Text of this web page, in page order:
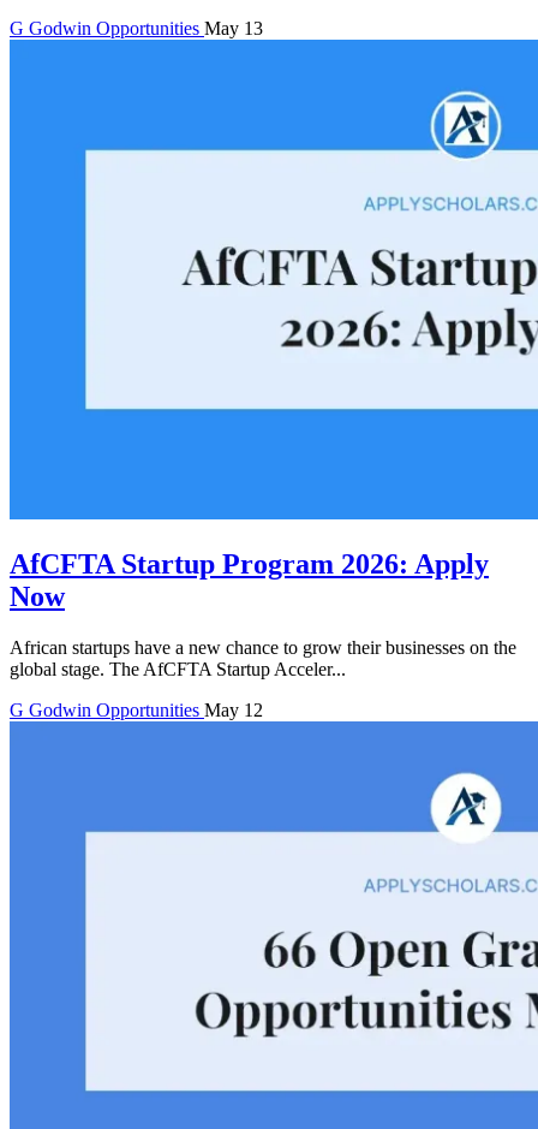
G Godwin Opportunities May 13
AfCFTA Startup Program 2026: Apply
Now
African startups have a new chance to grow their businesses on the
global stage. The AfCFTA Startup Acceler...
G Godwin Opportunities May 12